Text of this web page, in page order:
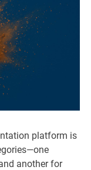
platform is
another for